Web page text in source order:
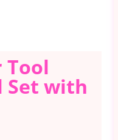
Tool
Set with